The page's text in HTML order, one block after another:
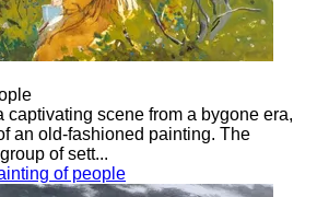
captivating scene from a bygone era,
an old-fashioned painting. The
of sett...
of people